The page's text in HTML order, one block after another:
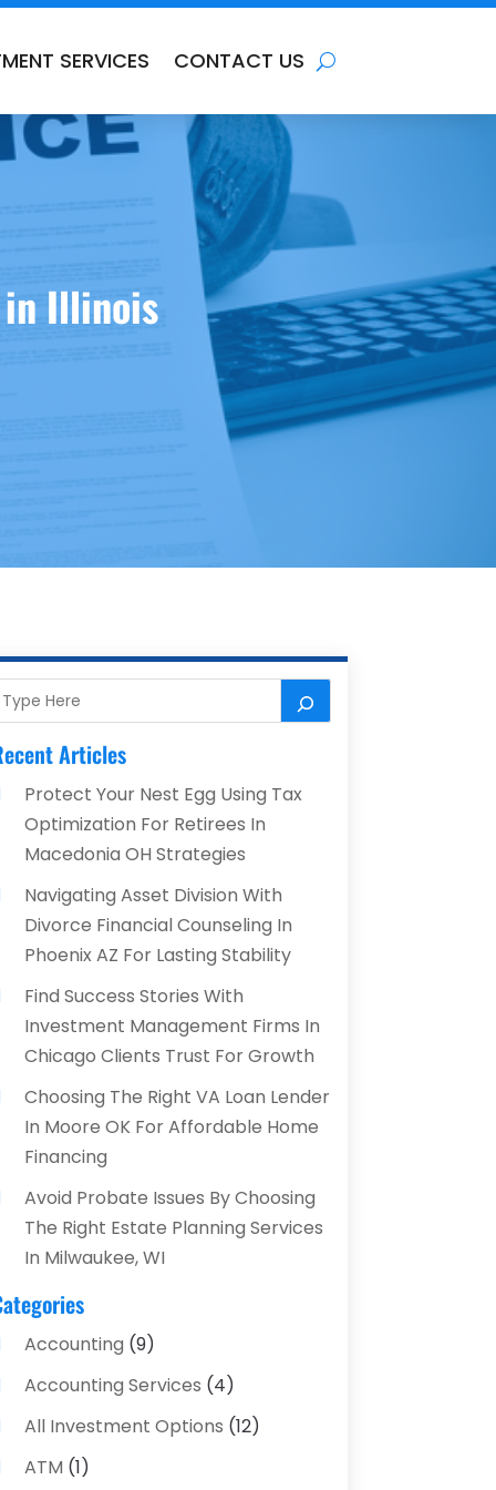
SERVICES CONTACT US
in Illinois
Articles
Protect Your Nest Egg Using Tax
Optimization For Retirees In
Macedonia OH Strategies
Navigating Asset Division With
Divorce Financial Counseling In
Phoenix AZ For Lasting Stability
Find Success Stories With
Investment Management Firms In
Chicago Clients Trust For Growth
Choosing The Right VA Loan Lender
In Moore OK For Affordable Home
Financing
Avoid Probate Issues By Choosing
The Right Estate Planning Services
In Milwaukee, WI
Accounting (9)
Accounting Services (4)
All Investment Options (12)
ATM (1)